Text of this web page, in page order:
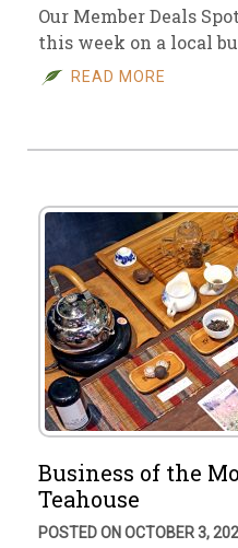
Our Member Deals
this week on a local
READ MORE
Business of the
Teahouse
POSTED ON OCTOBER 3,